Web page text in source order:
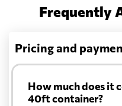
Frequently
Pricing and
How much does it
40ft container?